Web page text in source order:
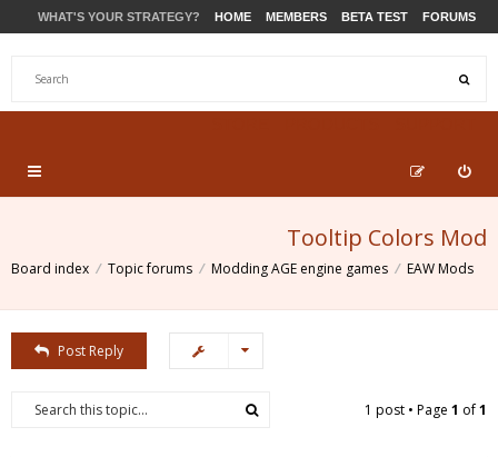
WHAT'S YOUR STRATEGY? HOME MEMBERS BETA TEST FORUMS
Tooltip Colors Mod
Board index Topic forums Modding AGE engine games EAW Mods
Post Reply
1 post • Page 1 of1